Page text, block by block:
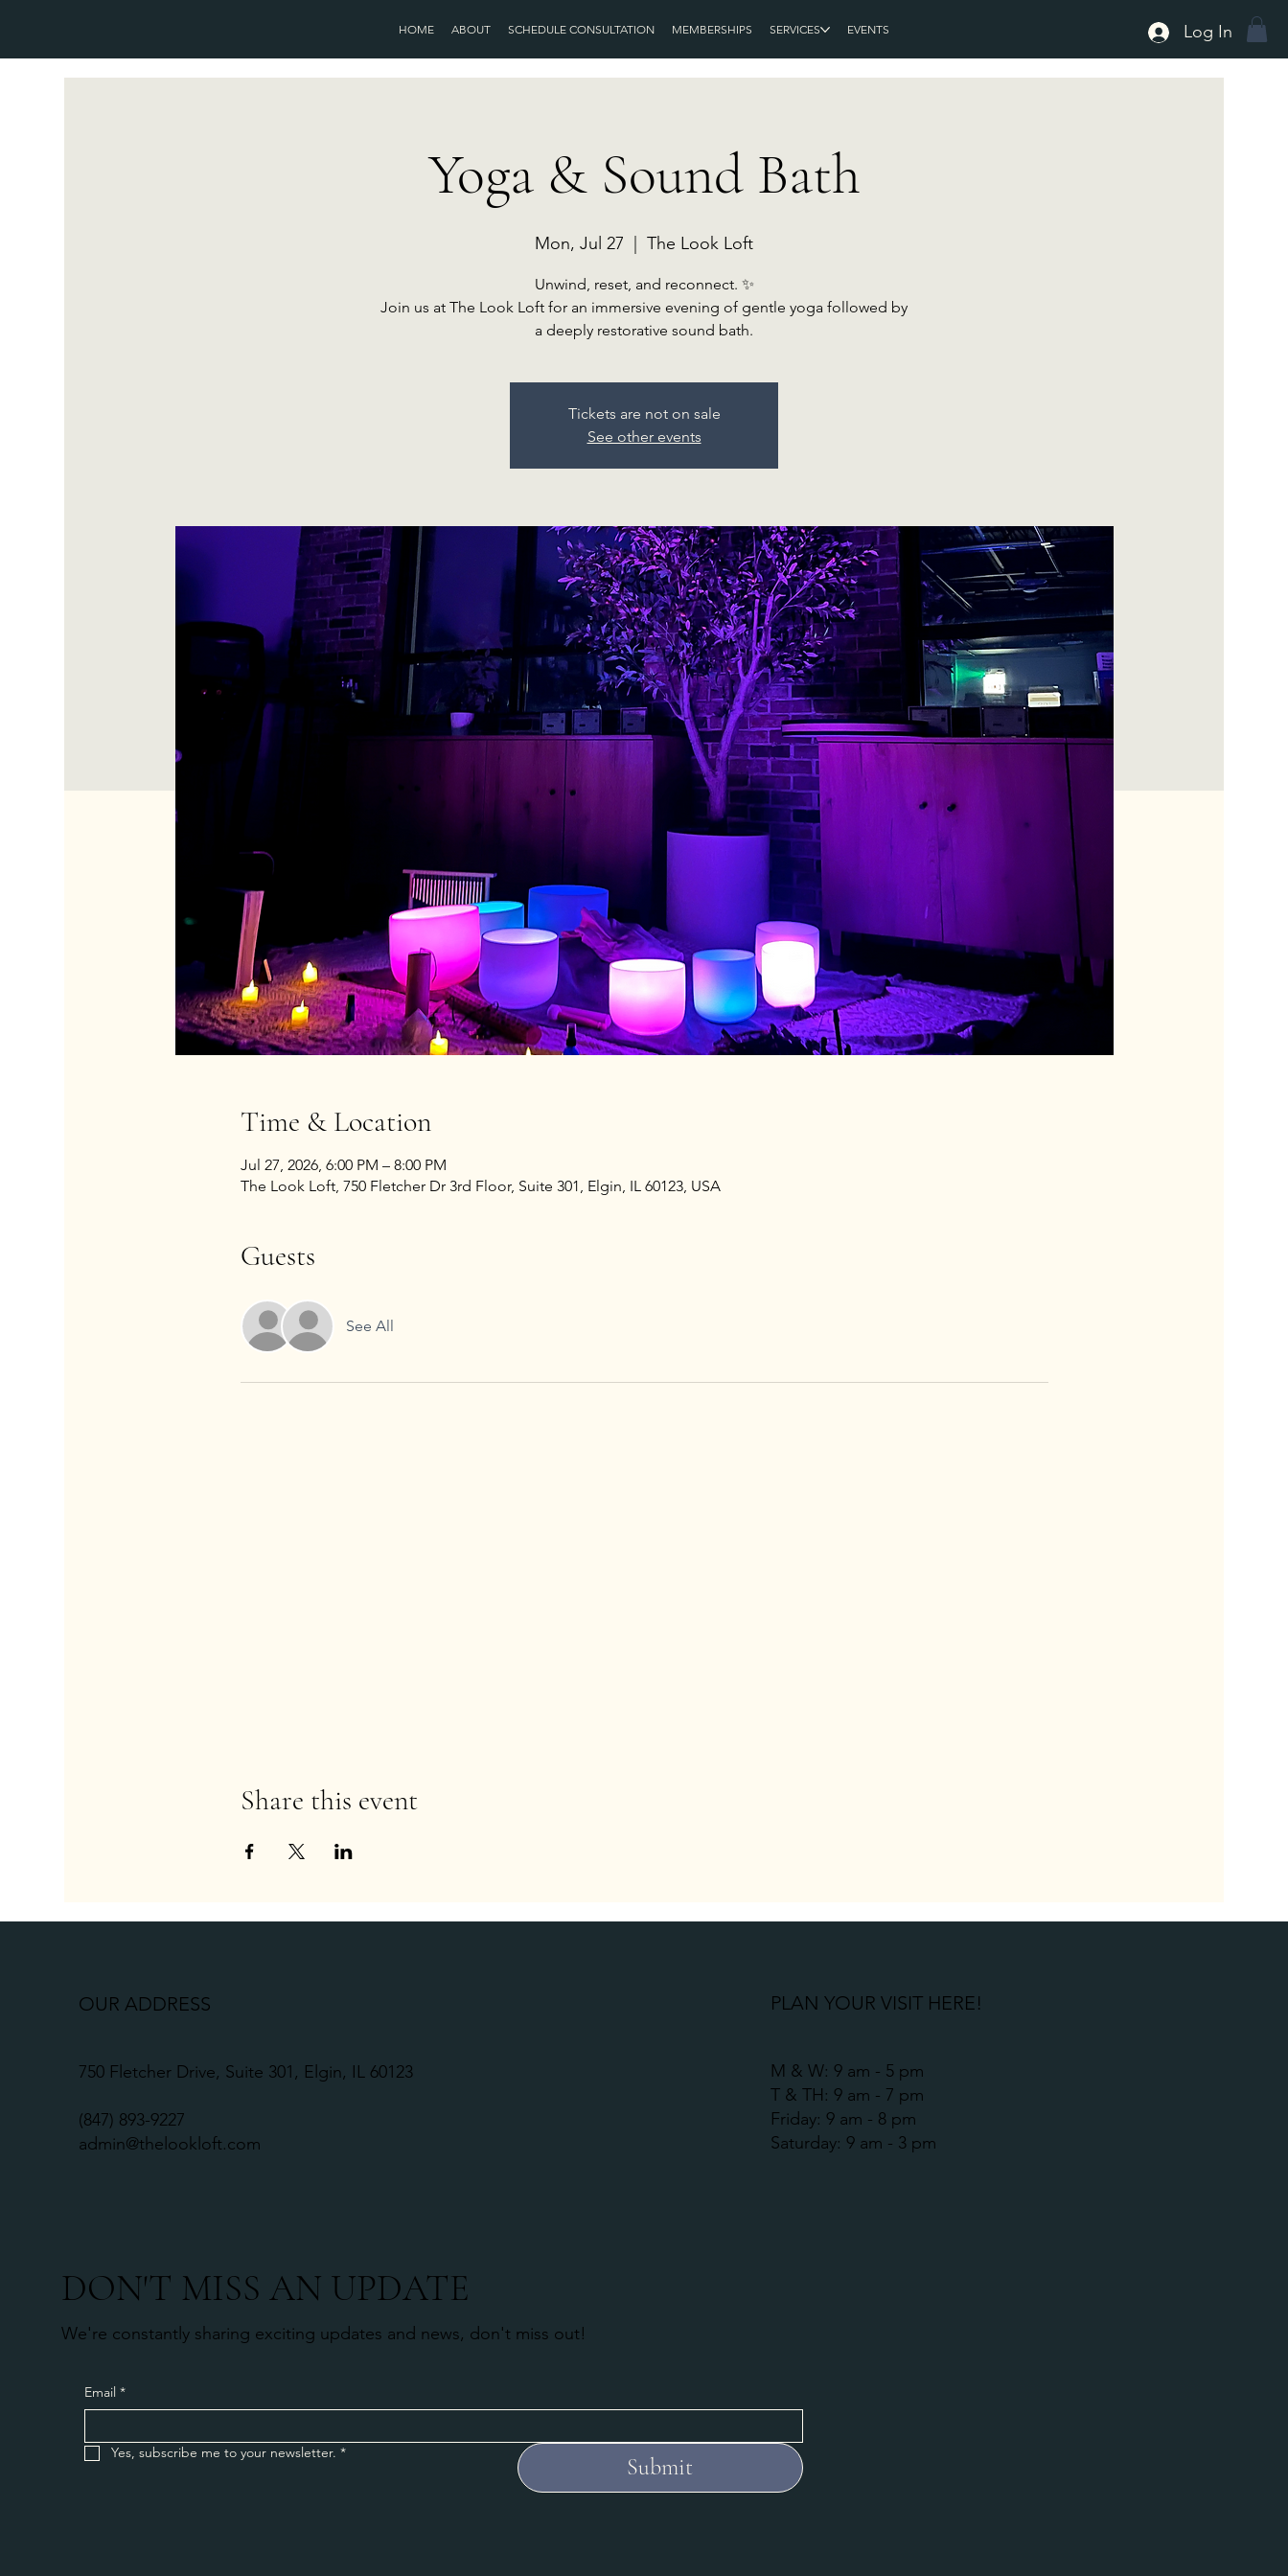
HOME ABOUT SCHEDULE CONSULTATION MEMBERSHIPS SERVICES EVENTS Log In
Yoga & Sound Bath
Mon, Jul 27 The Look Loft
Unwind, reset, and reconnect. ✨
Join us at The Look Loft for an immersive evening of gentle yoga followed by
a deeply restorative sound bath.
Tickets are not on sale
See other events
Time & Location
Jul 27, 2026, 6:00 PM – 8:00 PM
The Look Loft, 750 Fletcher Dr 3rd Floor, Suite 301, Elgin, IL 60123, USA
Guests
See All
Share this event
OUR ADDRESS
750 Fletcher Drive, Suite 301, Elgin, IL 60123
(847) 893-9227
admin@thelookloft.com
PLAN YOUR VISIT HERE!
M & W: 9 am - 5 pm
T & TH: 9 am - 7 pm
Friday: 9 am - 8 pm
​​Saturday: 9 am - 3 pm
DON'T MISS AN UPDATE
We're constantly sharing exciting updates and news, don't miss out!
Email *
Yes, subscribe me to your newsletter. *
Submit